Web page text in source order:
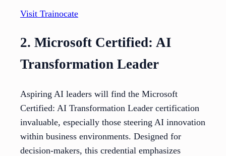
Visit Trainocate
2. Microsoft Certified: AI
Transformation Leader
Aspiring AI leaders will find the Microsoft
Certified: AI Transformation Leader certification
invaluable, especially those steering AI innovation
within business environments. Designed for
decision-makers, this credential emphasizes